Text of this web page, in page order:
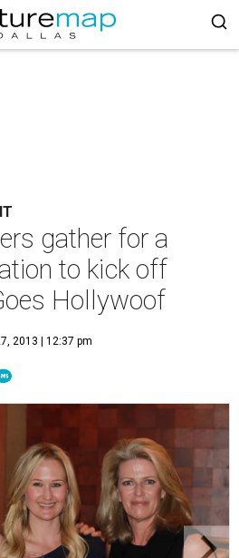
gather for a
to kick off
Hollywoof
2013 | 12:37 pm